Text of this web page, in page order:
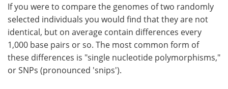
If you were to compare the genomes of two randomly
selected individuals you would find that they are not
identical, but on average contain differences every
1,000 base pairs or so. The most common form of
these differences is "single nucleotide polymorphisms,"
or SNPs (pronounced 'snips').